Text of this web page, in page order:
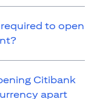
to open
Citibank
apart